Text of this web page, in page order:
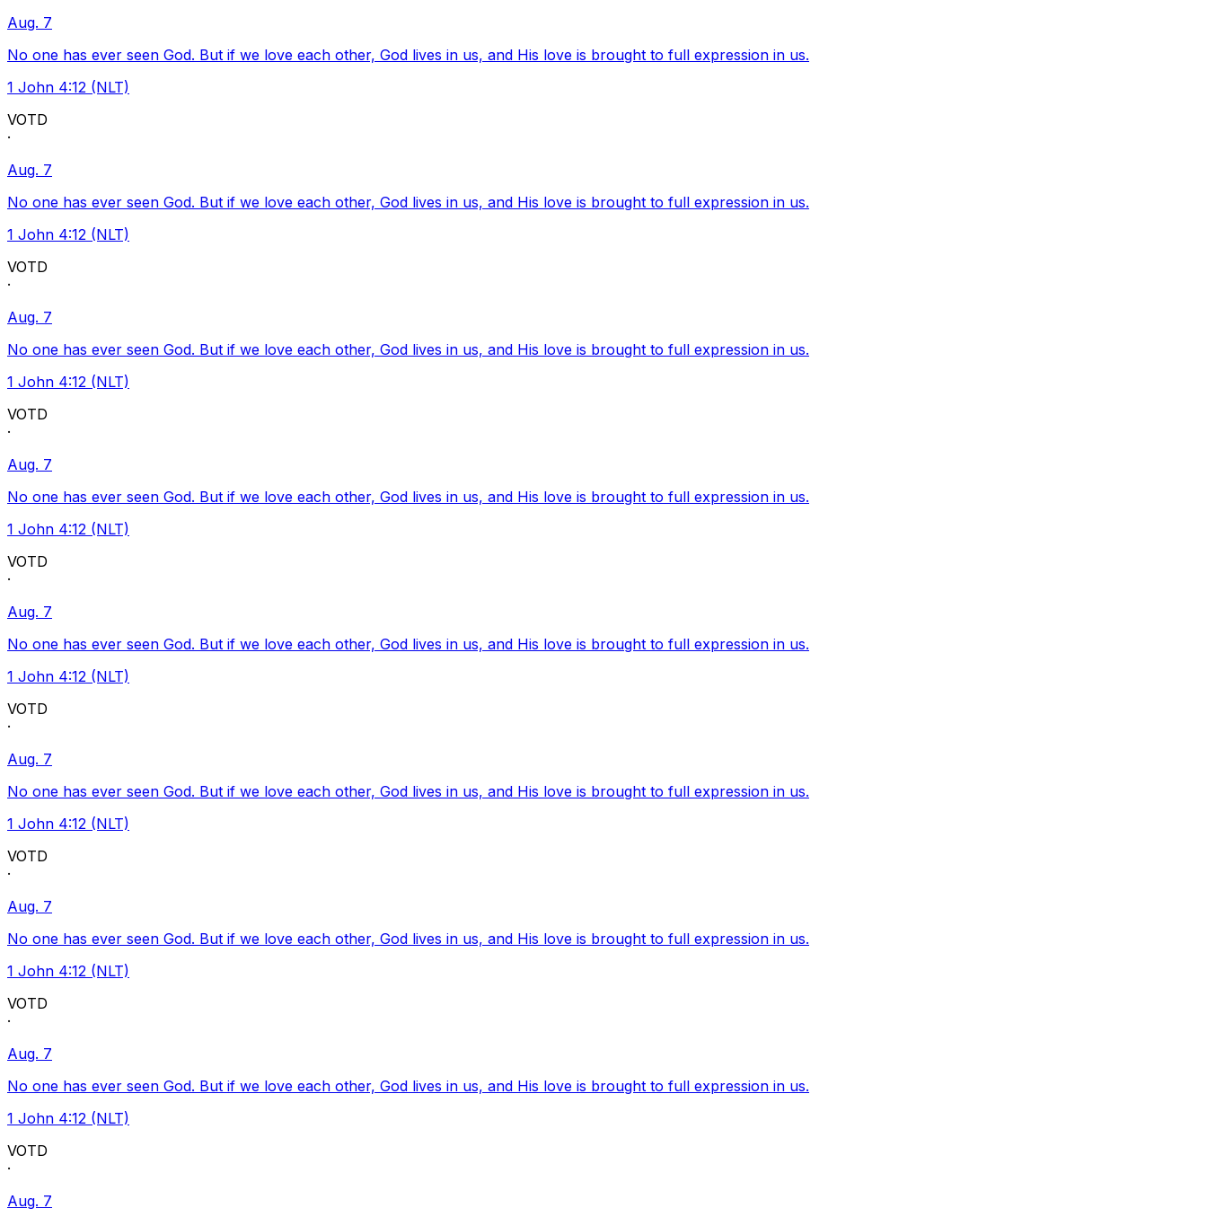
Aug. 7
No one has ever seen God. But if we love each other, God lives in us, and His love is brought to full expression in us.
1 John 4:12 (NLT)
VOTD
·
Aug. 7
No one has ever seen God. But if we love each other, God lives in us, and His love is brought to full expression in us.
1 John 4:12 (NLT)
VOTD
·
Aug. 7
No one has ever seen God. But if we love each other, God lives in us, and His love is brought to full expression in us.
1 John 4:12 (NLT)
VOTD
·
Aug. 7
No one has ever seen God. But if we love each other, God lives in us, and His love is brought to full expression in us.
1 John 4:12 (NLT)
VOTD
·
Aug. 7
No one has ever seen God. But if we love each other, God lives in us, and His love is brought to full expression in us.
1 John 4:12 (NLT)
VOTD
·
Aug. 7
No one has ever seen God. But if we love each other, God lives in us, and His love is brought to full expression in us.
1 John 4:12 (NLT)
VOTD
·
Aug. 7
No one has ever seen God. But if we love each other, God lives in us, and His love is brought to full expression in us.
1 John 4:12 (NLT)
VOTD
·
Aug. 7
No one has ever seen God. But if we love each other, God lives in us, and His love is brought to full expression in us.
1 John 4:12 (NLT)
VOTD
·
Aug. 7